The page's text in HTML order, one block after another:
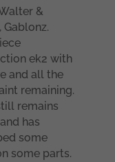
&
Gablonz.
ek2 with
and all the
remaining.
remains
has
some
some parts.